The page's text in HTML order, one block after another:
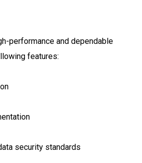
performance and dependable
features:
security standards